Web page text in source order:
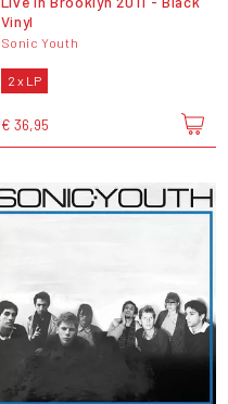
Vinyl
Sonic Youth
2 x LP
€ 36,95